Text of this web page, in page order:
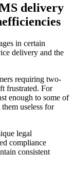
delivery
in certain
delivery and the
requiring two-
frustrated. For
enough to some of
useless for
legal
compliance
consistent